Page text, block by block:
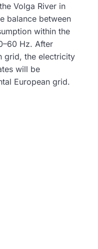
Volga River in
balance between
within the
Hz. After
grid, the electricity
will be
European grid.